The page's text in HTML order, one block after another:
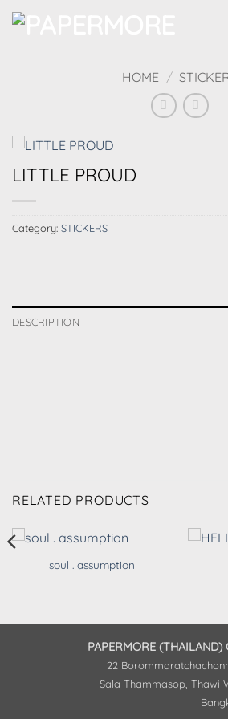
Skip
HOME /
LITTLE PROUD
Category: STICKERS
DESCRIPTION
RELATED PRODUCTS
soul . assumption
PAPERMORE (THAILAND)
22
Sala Thammasop, Thawi